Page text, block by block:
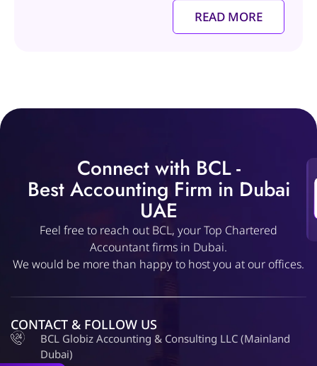
READ MORE
Connect with BCL -
Best Accounting Firm in Dubai
UAE
Feel free to reach out BCL, your Top Chartered
Accountant firms in Dubai.
We would be more than happy to host you at our offices.
CONTACT & FOLLOW US
BCL Globiz Accounting & Consulting LLC (Mainland
Dubai)